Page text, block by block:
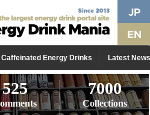
Energy Drinks Latest News
525 7000
Collections